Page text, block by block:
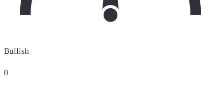
Bullish
0